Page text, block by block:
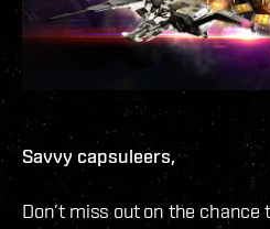
Savvy capsuleers,
Don’t miss out on the